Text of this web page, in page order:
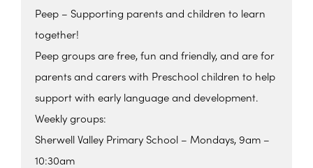
Peep – Supporting parents and children to learn
together!
Peep groups are free, fun and friendly, and are for
parents and carers with Preschool children to help
support with early language and development.
Weekly groups:
Sherwell Valley Primary School – Mondays, 9am –
10:30am